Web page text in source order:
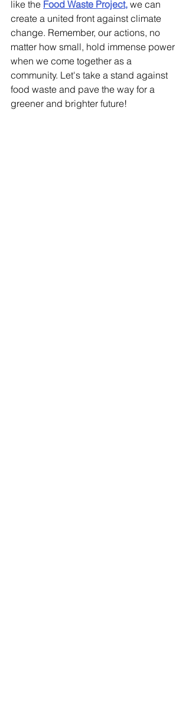
like the Food Waste Project, we can
create a united front against climate
change. Remember, our actions, no
matter how small, hold immense power
when we come together as a
community. Let's take a stand against
food waste and pave the way for a
greener and brighter future!